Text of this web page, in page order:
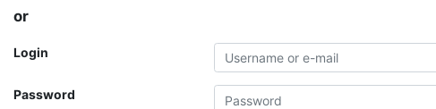
or
Login
Password